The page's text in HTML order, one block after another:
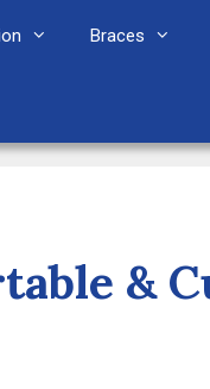
Braces
&